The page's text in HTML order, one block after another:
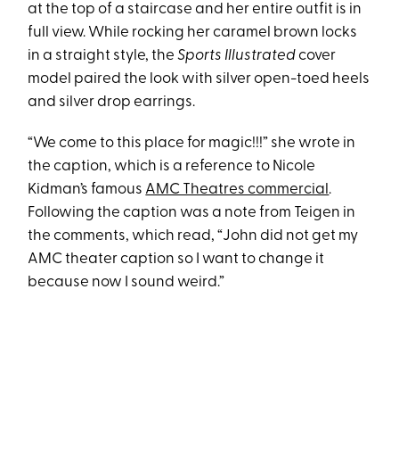
at the top of a staircase and her entire outfit is in
full view. While rocking her caramel brown locks
in a straight style, theSports Illustratedcover
model paired the look with silver open-toed heels
and silver drop earrings.
“We come to this place for magic!!!” she wrote in
the caption, which is a reference to Nicole
Kidman’s famous AMC Theatres commercial.
Following the caption was a note from Teigen in
the comments, which read, “John did not get my
AMC theater caption so I want to change it
because now I sound weird.”